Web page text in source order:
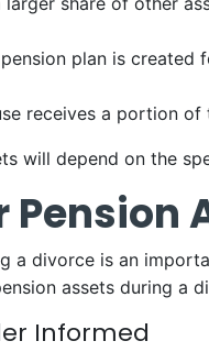
plan is created
receives a portion of
will depend on the
a divorce is an
assets during a
Informed